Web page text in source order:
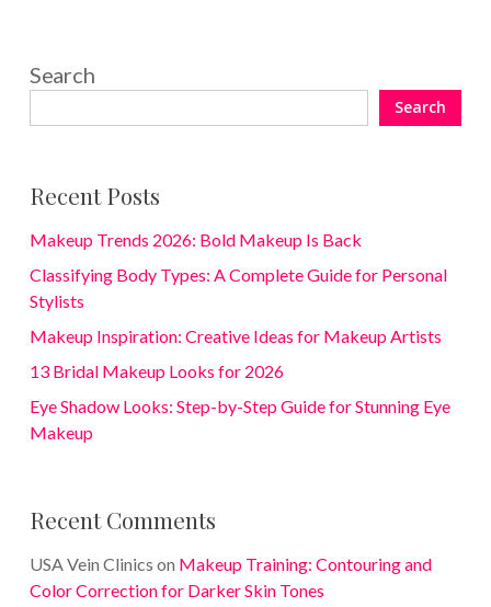
Search
Search
Recent Posts
Makeup Trends 2026: Bold Makeup Is Back
Classifying Body Types: A Complete Guide for Personal
Stylists
Makeup Inspiration: Creative Ideas for Makeup Artists
13 Bridal Makeup Looks for 2026
Eye Shadow Looks: Step-by-Step Guide for Stunning Eye
Makeup
Recent Comments
USA Vein Clinics on Makeup Training: Contouring and
Color Correction for Darker Skin Tones